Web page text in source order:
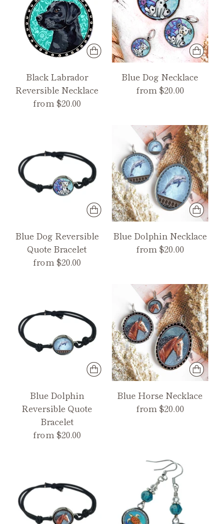
Black Labrador
Reversible Necklace
from $20.00
Blue Dog Necklace
from $20.00
Blue Dog Reversible
Quote Bracelet
from $20.00
Blue Dolphin Necklace
from $20.00
Blue Dolphin
Reversible Quote
Bracelet
from $20.00
Blue Horse Necklace
from $20.00